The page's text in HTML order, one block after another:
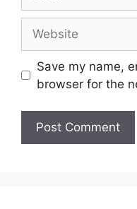
Save my name,
browser for the